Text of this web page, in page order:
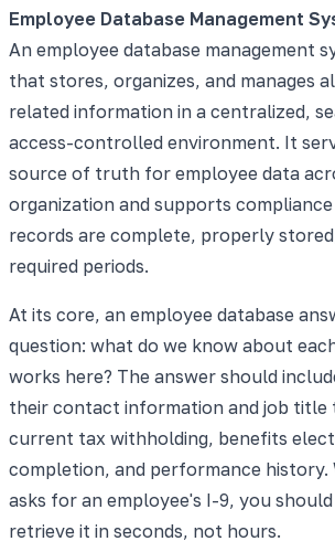
Employee Database Management
An employee database management
that stores, organizes, and manages
related information in a centralized,
access-controlled environment. It
source of truth for employee data
organization and supports
records are complete, properly
required periods.
At its core, an employee database
question: what do we know about
works here? The answer should
their contact information and job title
current tax withholding, benefits
completion, and performance history.
asks for an employee's I-9, you
retrieve it in seconds, not hours.